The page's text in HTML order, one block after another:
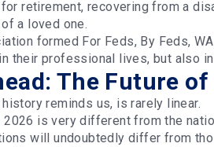
retirement, recovering from a
a loved one.
formed For Feds, By Feds,
their professional lives, but also
The Future
reminds us, is rarely linear.
is very different from the
will undoubtedly differ from